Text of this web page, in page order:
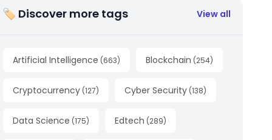
🏷 Discover more tags View all
Artificial Intelligence (663) Blockchain (254)
Cryptocurrency (127) Cyber Security (138)
Data Science (175) Edtech (289)